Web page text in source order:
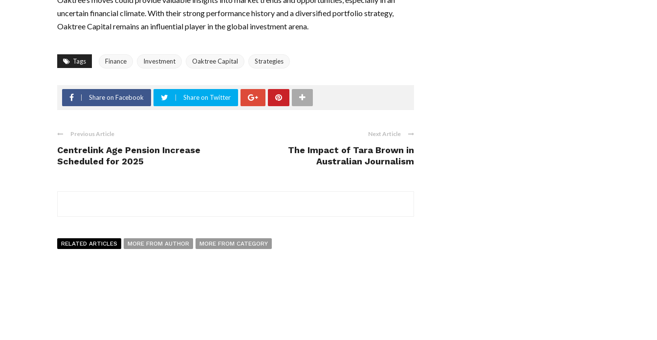
uncertain financial climate. With their strong performance history and a diversified portfolio strategy,
Oaktree Capital remains an influential player in the global investment arena.
Tags Finance Investment Oaktree Capital Strategies
Share on Facebook Share on Twitter
Previous Article
Centrelink Age Pension Increase
Scheduled for 2025
Next Article
The Impact of Tara Brown in
Australian Journalism
RELATED ARTICLES MORE FROM AUTHOR MORE FROM CATEGORY